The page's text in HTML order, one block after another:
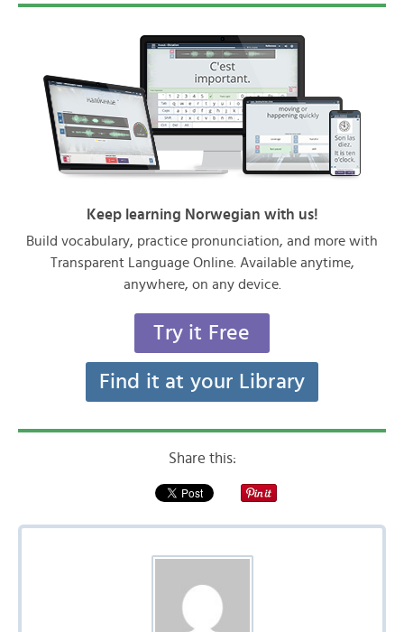
Keep learning Norwegian with us!
Build vocabulary, practice pronunciation, and more with
Transparent Language Online. Available anytime,
anywhere, on any device.
Try it Free
Find it at your Library
Share this: